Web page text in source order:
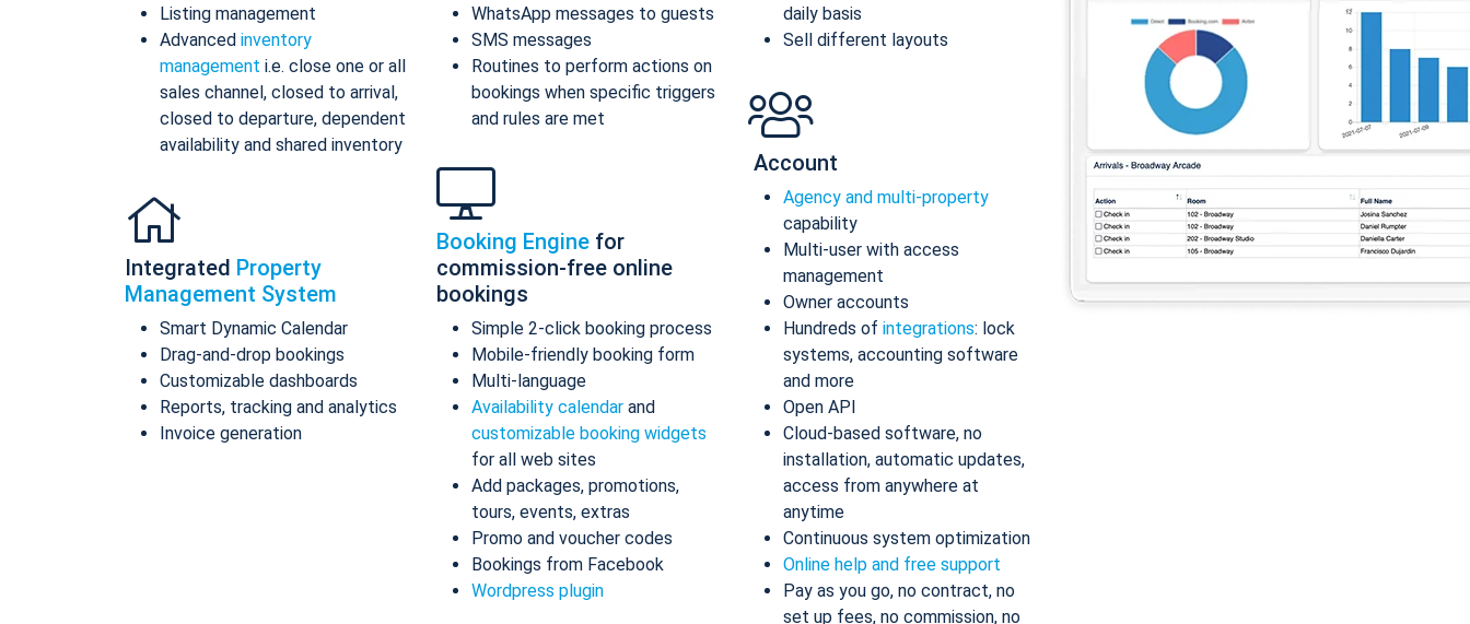
Listing management
Advanced inventory
management i.e. close one or all
sales channel, closed to arrival,
closed to departure, dependent
availability and shared inventory
Integrated Property
Management System
Smart Dynamic Calendar
Drag-and-drop bookings
Customizable dashboards
Reports, tracking and analytics
Invoice generation
WhatsApp messages to guests
SMS messages
Routines to perform actions on
bookings when specific triggers
and rules are met
Booking Engine for
commission-free online
bookings
Simple 2-click booking process
Mobile-friendly booking form
Multi-language
Availability calendar and
customizable booking widgets
for all web sites
Add packages, promotions,
tours, events, extras
Promo and voucher codes
Bookings from Facebook
Wordpress plugin
daily basis
Sell different layouts
Account
Agency and multi-property
capability
Multi-user with access
management
Owner accounts
Hundreds of integrations: lock
systems, accounting software
and more
Open API
Cloud-based software, no
installation, automatic updates,
access from anywhere at
anytime
Continuous system optimization
Online help and free support
Pay as you go, no contract, no
set up fees, no commission, no